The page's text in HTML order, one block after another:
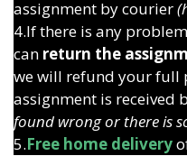
assignment by courier
4.If there is any
can return the
we will refund your full
assignment is received
found wrong or there is
5.Free home delivery